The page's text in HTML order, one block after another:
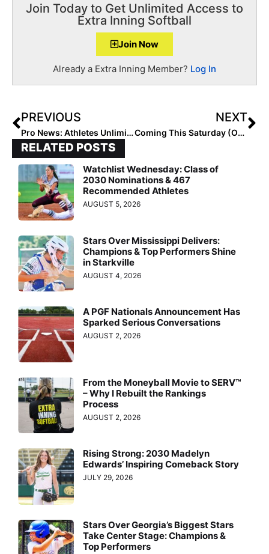
Join Today to Get Unlimited Access to
Extra Inning Softball
Join Now
Already a Extra Inning Member? Log In
PREVIOUS
Pro News: Athletes Unlimited Softball Games 25 & 26 See Three Homers in a Row & A Big Three-Run Homer!
NEXT
Coming This Saturday (Oct. 3, 2020): Empowering Girls For Life Convention Is Virtual (& Free) But You Must Pre-Register!
RELATED POSTS
Watchlist Wednesday: Class of
2030 Nominations & 467
Recommended Athletes
AUGUST 5, 2026
Stars Over Mississippi Delivers:
Champions & Top Performers Shine
in Starkville
AUGUST 4, 2026
A PGF Nationals Announcement Has
Sparked Serious Conversations
AUGUST 2, 2026
From the Moneyball Movie to SERV™
– Why I Rebuilt the Rankings
Process
AUGUST 2, 2026
Rising Strong: 2030 Madelyn
Edwards’ Inspiring Comeback Story
JULY 29, 2026
Stars Over Georgia’s Biggest Stars
Take Center Stage: Champions &
Top Performers